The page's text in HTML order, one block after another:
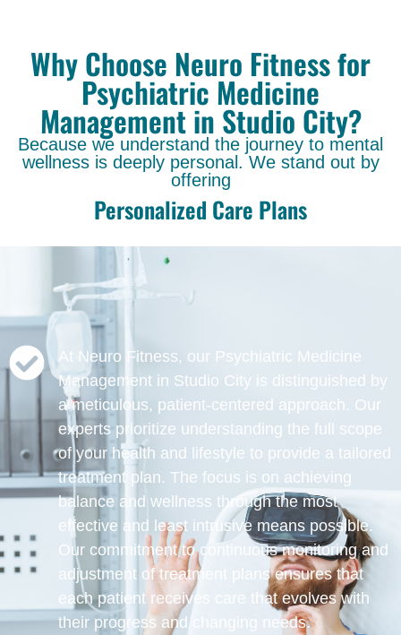
Why Choose Neuro Fitness for
Psychiatric Medicine
Management in Studio City?
Because we understand the journey to mental
wellness is deeply personal. We stand out by
offering
Personalized Care Plans
At Neuro Fitness, our Psychiatric Medicine
Management in Studio City is distinguished by
a meticulous, patient-centered approach. Our
experts prioritize understanding the full scope
of your health and lifestyle to provide a tailored
treatment plan. The focus is on achieving
balance and wellness through the most
effective and least intrusive means possible.
Our commitment to continuous monitoring and
adjustment of treatment plans ensures that
each patient receives care that evolves with
their progress and changing needs.